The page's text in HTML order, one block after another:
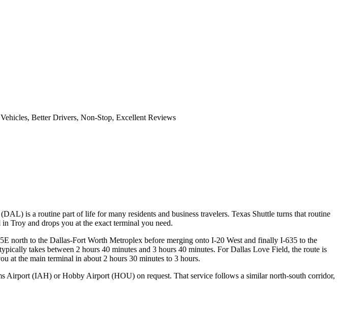
Better Drivers, Non-Stop, Excellent Reviews
is a routine part of life for many residents and business travelers. Texas Shuttle turns that routine
Troy and drops you at the exact terminal you need.
north to the Dallas‑Fort Worth Metroplex before merging onto I‑20 West and finally I‑635 to the
takes between 2 hours 40 minutes and 3 hours 40 minutes. For Dallas Love Field, the route is
at the main terminal in about 2 hours 30 minutes to 3 hours.
Airport (IAH) or Hobby Airport (HOU) on request. That service follows a similar north‑south corridor,